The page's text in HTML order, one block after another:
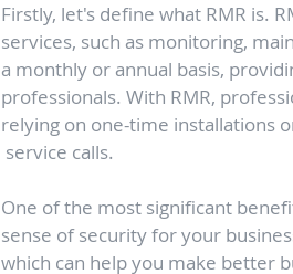
Firstly, let's define what RMR is.
services, such as monitoring,
a monthly or annual basis,
professionals. With RMR,
relying on one-time installations
service calls.
One of the most significant
sense of security for your
which can help you make better